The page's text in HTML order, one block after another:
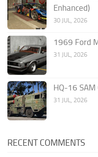
Enhanced)
30 JUL, 2026
1969 Ford
31 JUL, 2026
HQ-16 SAM
31 JUL, 2026
RECENT COMMENTS